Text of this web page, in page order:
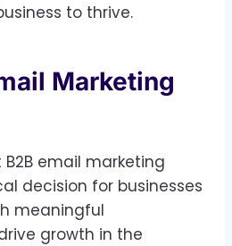
to thrive.
Marketing
email marketing
decision for businesses
meaningful
growth in the